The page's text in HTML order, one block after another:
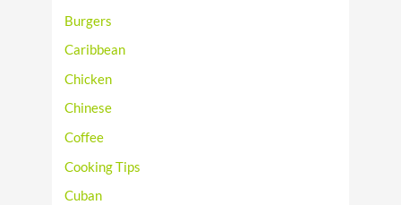
Burgers
Caribbean
Chicken
Chinese
Coffee
Cooking Tips
Cuban